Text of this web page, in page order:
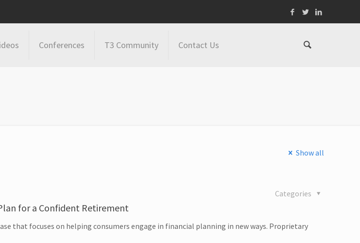
Conferences T3 Community Contact Us
Show all
Categories
for a Confident Retirement
that focuses on helping consumers engage in financial planning in new ways. Proprietary